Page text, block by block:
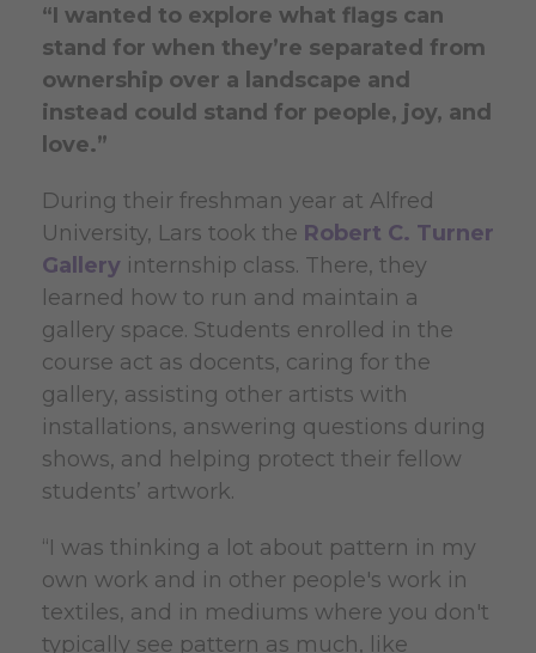
“I wanted to explore what flags can
stand for when they’re separated from
ownership over a landscape and
instead could stand for people, joy, and
love.”
During their freshman year at Alfred
University, Lars took the Robert C. Turner
Gallery internship class. There, they
learned how to run and maintain a
gallery space. Students enrolled in the
course act as docents, caring for the
gallery, assisting other artists with
installations, answering questions during
shows, and helping protect their fellow
students’ artwork.
“I was thinking a lot about pattern in my
own work and in other people's work in
textiles, and in mediums where you don't
typically see pattern as much, like